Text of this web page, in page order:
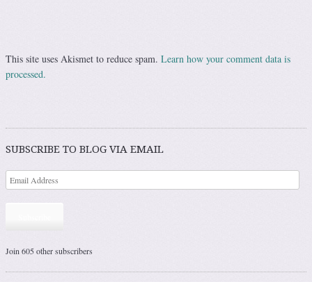
This site uses Akismet to reduce spam. Learn how your comment data is
processed.
SUBSCRIBE TO BLOG VIA EMAIL
Join 605 other subscribers